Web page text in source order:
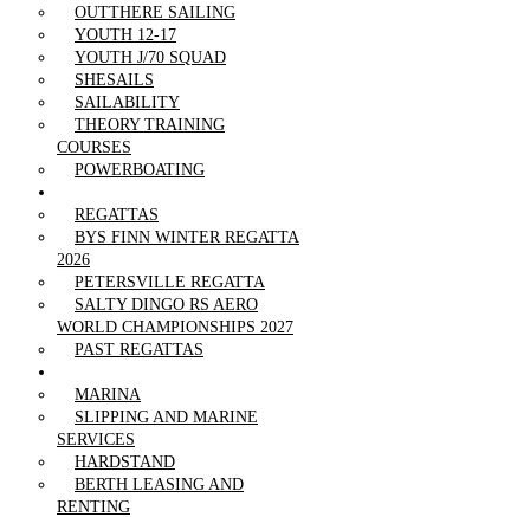
OUTTHERE SAILING
YOUTH 12-17
YOUTH J/70 SQUAD
SHESAILS
SAILABILITY
THEORY TRAINING
COURSES
POWERBOATING
REGATTAS
BYS FINN WINTER REGATTA
2026
PETERSVILLE REGATTA
SALTY DINGO RS AERO
WORLD CHAMPIONSHIPS 2027
PAST REGATTAS
MARINA
SLIPPING AND MARINE
SERVICES
HARDSTAND
BERTH LEASING AND
RENTING